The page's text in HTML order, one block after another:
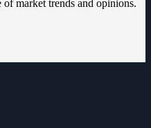
market trends and opinions.